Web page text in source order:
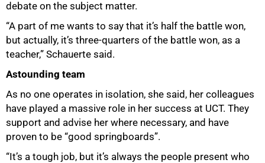
debate on the subject matter.
“A part of me wants to say that it’s half the battle won,
but actually, it’s three-quarters of the battle won, as a
teacher,” Schauerte said.
Astounding team
As no one operates in isolation, she said, her colleagues
have played a massive role in her success at UCT. They
support and advise her where necessary, and have
proven to be “good springboards”.
“It’s a tough job, but it’s always the people present who